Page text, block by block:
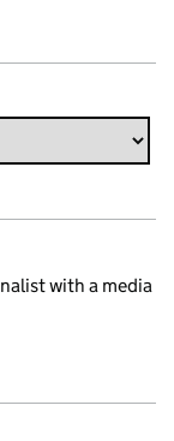
with a media